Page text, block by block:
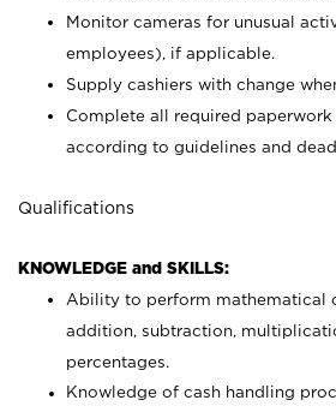
Monitor cameras for unusual
employees), if applicable.
Supply cashiers with change
Complete all required
according to guidelines and
Qualifications
KNOWLEDGE and SKILLS:
Ability to perform mathematical
addition, subtraction,
percentages.
Knowledge of cash handling